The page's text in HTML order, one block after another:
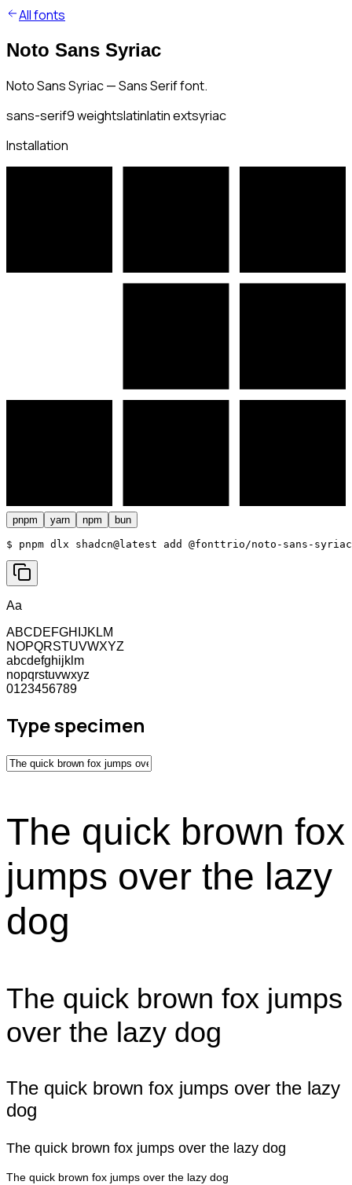
All fonts
Noto Sans Syriac
Noto Sans Syriac — Sans Serif font.
sans-serif9weightslatinlatin extsyriac
Installation
pnpm yarn npm bun
$ pnpm dlx shadcn@latest add @fonttrio/noto-sans-syriac
Aa
ABCDEFGHIJKLM
NOPQRSTUVWXYZ
abcdefghijklm
nopqrstuvwxyz
0123456789
Type specimen
The quick brown fox
jumps over the lazy
dog
The quick brown fox jumps
over the lazy dog
The quick brown fox jumps over the lazy
dog
The quick brown fox jumps over the lazy dog
The quick brown fox jumps over the lazy dog